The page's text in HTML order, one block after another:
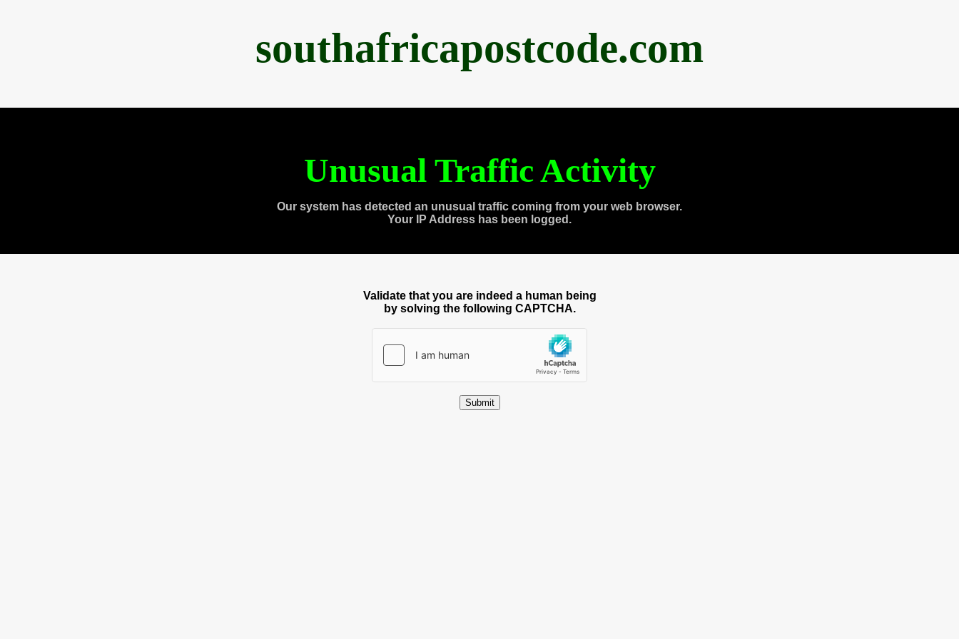
southafricapostcode.com
Unusual Traffic Activity
Our system has detected an unusual traffic coming from your web browser.
Your IP Address has been logged.
Validate that you are indeed a human being
by solving the following CAPTCHA.